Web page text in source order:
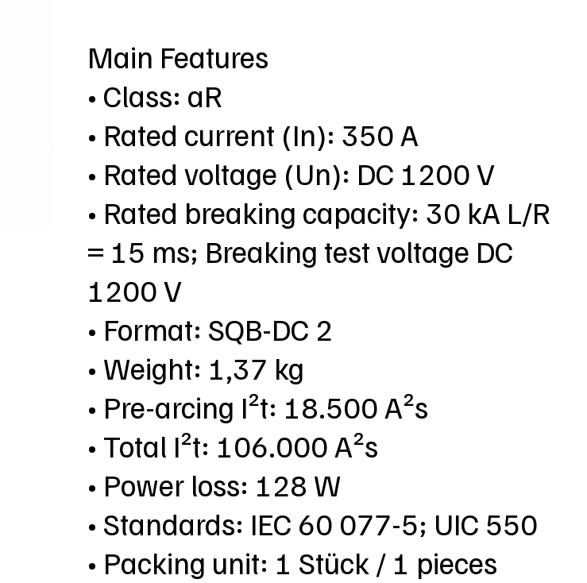
Main Features
• Class: aR
• Rated current (In): 350 A
• Rated voltage (Un): DC 1200 V
• Rated breaking capacity: 30 kA L/R
= 15 ms; Breaking test voltage DC
1200 V
• Format: SQB-DC 2
• Weight: 1,37 kg
• Pre-arcing I²t: 18.500 A²s
• Total I²t: 106.000 A²s
• Power loss: 128 W
• Standards: IEC 60 077-5; UIC 550
• Packing unit: 1 Stück / 1 pieces